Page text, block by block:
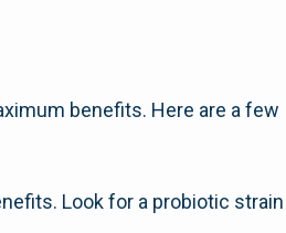
benefits. Here are a few
Look for a probiotic strain